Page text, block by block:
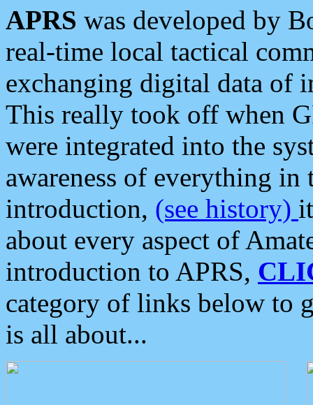
APRS was developed by
real-time local tactical
exchanging digital data of
This really took off when
were integrated into the
awareness of everything in
introduction, (see history)
about every aspect of
introduction to APRS,
category of links below to
is all about...